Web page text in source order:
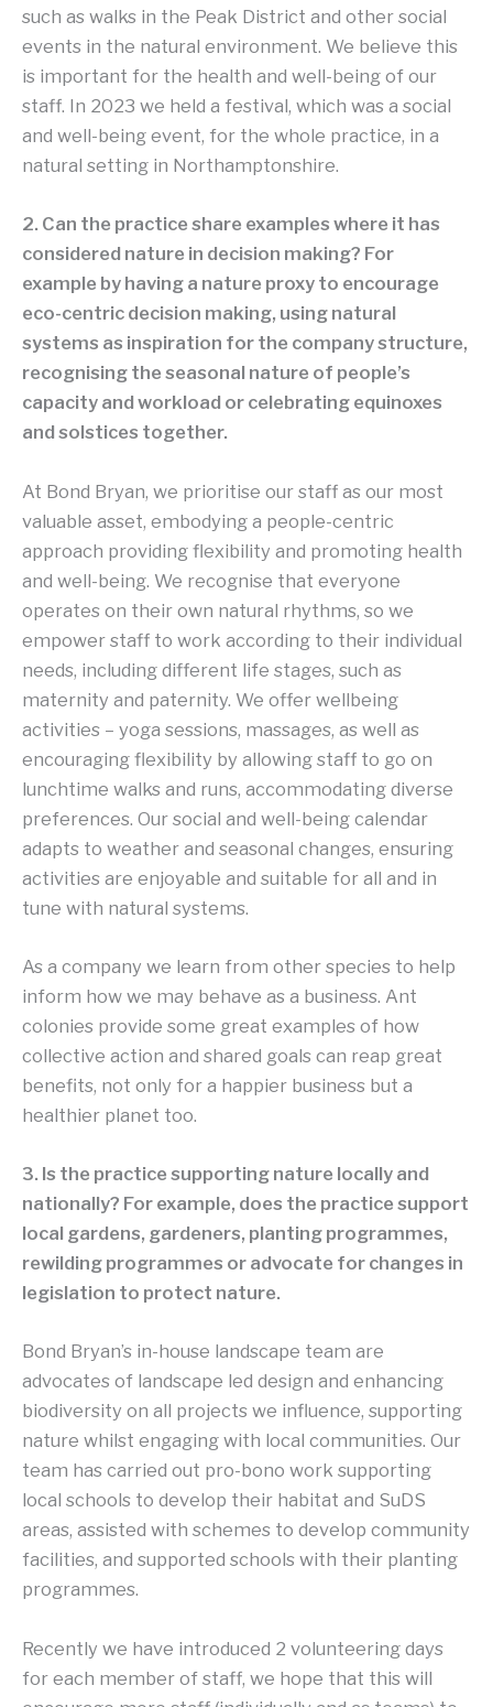
such as walks in the Peak District and other social
events in the natural environment. We believe this
is important for the health and well-being of our
staff. In 2023 we held a festival, which was a social
and well-being event, for the whole practice, in a
natural setting in Northamptonshire.
2. Can the practice share examples where it has
considered nature in decision making? For
example by having a nature proxy to encourage
eco-centric decision making, using natural
systems as inspiration for the company structure,
recognising the seasonal nature of people’s
capacity and workload or celebrating equinoxes
and solstices together.
At Bond Bryan, we prioritise our staff as our most
valuable asset, embodying a people-centric
approach providing flexibility and promoting health
and well-being. We recognise that everyone
operates on their own natural rhythms, so we
empower staff to work according to their individual
needs, including different life stages, such as
maternity and paternity. We offer wellbeing
activities – yoga sessions, massages, as well as
encouraging flexibility by allowing staff to go on
lunchtime walks and runs, accommodating diverse
preferences. Our social and well-being calendar
adapts to weather and seasonal changes, ensuring
activities are enjoyable and suitable for all and in
tune with natural systems.
As a company we learn from other species to help
inform how we may behave as a business. Ant
colonies provide some great examples of how
collective action and shared goals can reap great
benefits, not only for a happier business but a
healthier planet too.
3. Is the practice supporting nature locally and
nationally? For example, does the practice support
local gardens, gardeners, planting programmes,
rewilding programmes or advocate for changes in
legislation to protect nature.
Bond Bryan’s in-house landscape team are
advocates of landscape led design and enhancing
biodiversity on all projects we influence, supporting
nature whilst engaging with local communities. Our
team has carried out pro-bono work supporting
local schools to develop their habitat and SuDS
areas, assisted with schemes to develop community
facilities, and supported schools with their planting
programmes.
Recently we have introduced 2 volunteering days
for each member of staff, we hope that this will